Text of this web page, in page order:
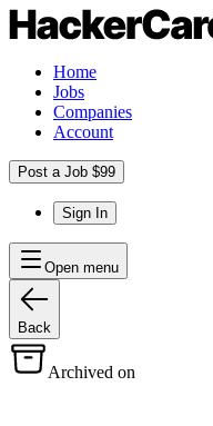
Home
Jobs
Companies
Account
Post a Job $99
Sign In
Open menu
Back
Archived on